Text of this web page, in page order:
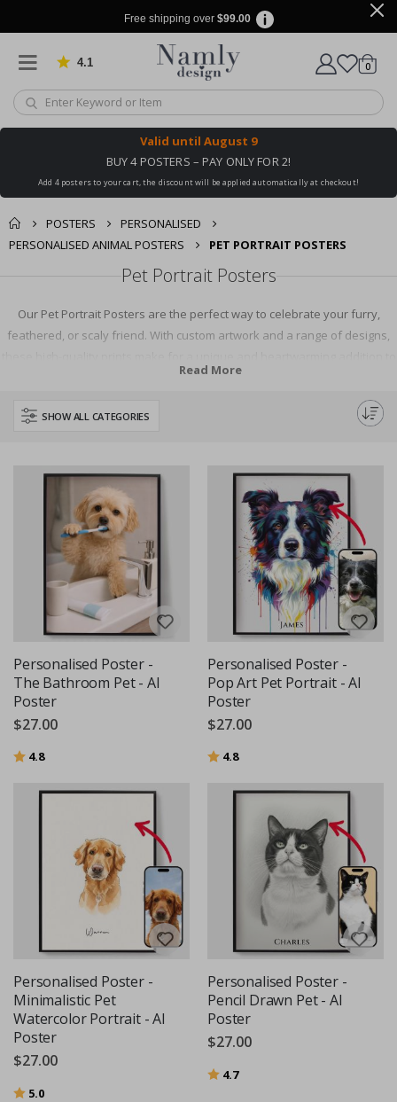
Free shipping over $99.00
4.1 Based on 1030 votes
Cart
0items
Valid until August 9
BUY 4 POSTERS – PAY ONLY FOR 2!
Add 4 posters to your cart, the discount will be applied automatically at checkout!
POSTERS
PERSONALISED
PERSONALISED ANIMAL POSTERS
PET PORTRAIT POSTERS
Pet Portrait Posters
Our Pet Portrait Posters are the perfect way to celebrate your furry,
feathered, or scaly friend. With custom artwork and a range of designs,
any room. Ideal as a gift for pet lovers or a personal keepsake, our
personalised animal posters are a beautiful way to keep your beloved
pet close, even if they're far away.
Read More
SHOW ALL CATEGORIES
Personalised Poster -
The Bathroom Pet - AI
Poster
$27.00
Rating:
4.8out of 5 stars
Personalised Poster -
Pop Art Pet Portrait - AI
Poster
$27.00
Rating:
4.8out of 5 stars
Personalised Poster -
Minimalistic Pet
Watercolor Portrait - AI
Poster
$27.00
Rating:
5.0
Personalised Poster -
Pencil Drawn Pet - AI
Poster
$27.00
Rating:
4.7out of 5 stars